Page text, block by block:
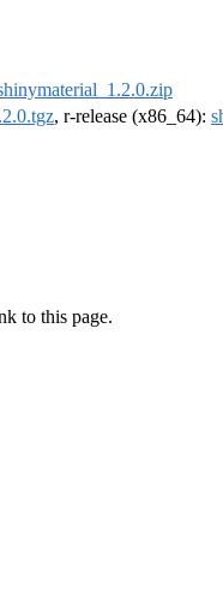
, r-release (x86_64):
to this page.